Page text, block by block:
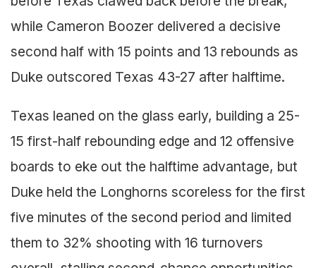
while Cameron Boozer delivered a decisive
second half with 15 points and 13 rebounds as
Duke outscored Texas 43-27 after halftime.
Texas leaned on the glass early, building a 25-
15 first-half rebounding edge and 12 offensive
boards to eke out the halftime advantage, but
Duke held the Longhorns scoreless for the first
five minutes of the second period and limited
them to 32% shooting with 16 turnovers